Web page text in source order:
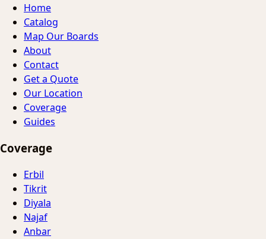
Home
Catalog
Map Our Boards
About
Contact
Get a Quote
Our Location
Coverage
Guides
Coverage
Erbil
Tikrit
Diyala
Najaf
Anbar